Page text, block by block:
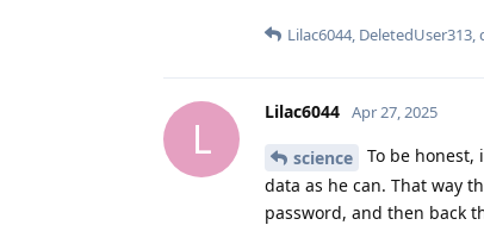
Lilac6044, DeletedUser313,
L
Lilac6044 Apr 27, 2025
science
To be
data as he can. That way
password, and then back